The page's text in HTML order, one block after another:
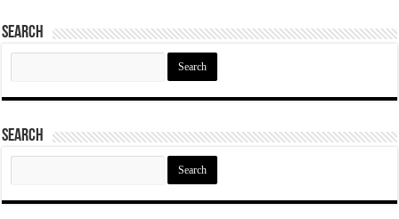
Search
Search
Search
Search